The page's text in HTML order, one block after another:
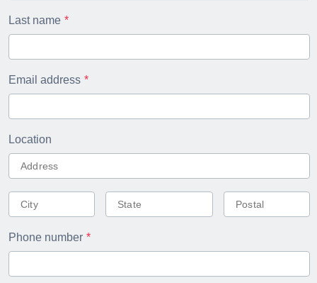
Last name
Email address
Location
Phone number